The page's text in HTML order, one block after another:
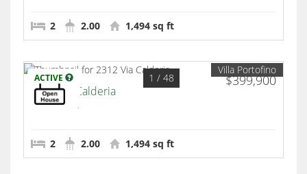
2 2.00 1,494 sq ft
ACTIVE $399,900
1 / 48
Villa Portofino
2312 Via Calderia
Palm Desert
2 2.00 1,494 sq ft